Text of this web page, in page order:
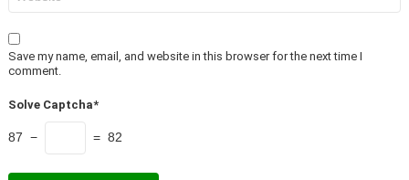
Save my name, email, and website in this browser for the next time I
comment.
Solve Captcha*
87 − = 82